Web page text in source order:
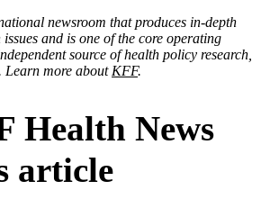
newsroom that produces in-depth
and is one of the core operating
source of health policy research,
more about KFF.
Health News
article